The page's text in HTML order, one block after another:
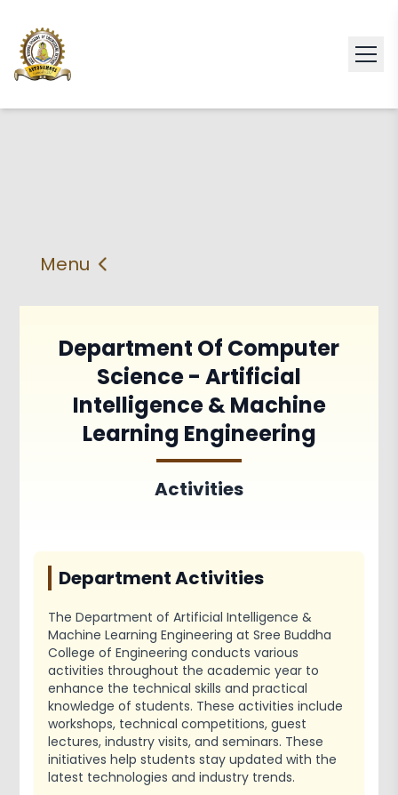
Department Of Computer
Science - Artificial
Intelligence & Machine
Learning Engineering
Activities
Department Activities
The Department of Artificial Intelligence &
Machine Learning Engineering at Sree Buddha
College of Engineering conducts various
activities throughout the academic year to
enhance the technical skills and practical
knowledge of students. These activities include
workshops, technical competitions, guest
lectures, industry visits, and seminars. These
initiatives help students stay updated with the
latest technologies and industry trends.
Menu
About Vision & Mission
Faculty HOD
PEO'S,POs and PSos Facilities
Achievements Activities